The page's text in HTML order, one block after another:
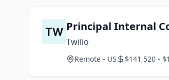
Principal Internal
Twilio
Remote - US $141,520 -